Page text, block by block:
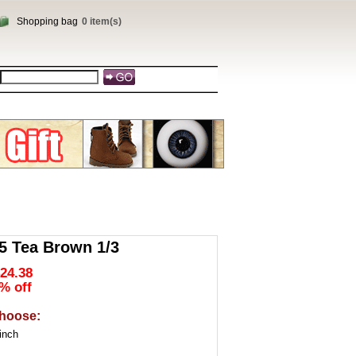
Shopping bag 0 item(s)
Tea Brown 1/3
off